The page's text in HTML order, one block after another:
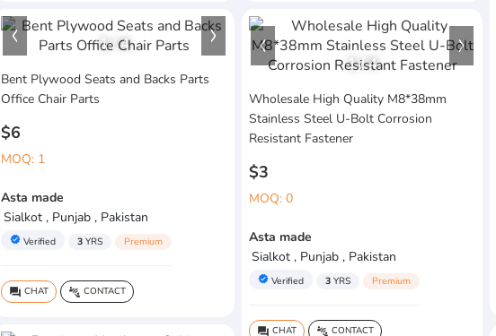
1/4
Bent Plywood Seats and Backs Parts
Office Chair Parts
$6
MOQ: 1
Asta made
Sialkot , Punjab , Pakistan
verified Verified 3 YRS Premium
question_answer CHAT connect_without_contact CONTACT
1/4
Wholesale High Quality M8*38mm
Stainless Steel U-Bolt Corrosion
Resistant Fastener
$3
MOQ: 0
Asta made
Sialkot , Punjab , Pakistan
verified Verified 3 YRS Premium
question_answer CHAT connect_without_contact CONTACT